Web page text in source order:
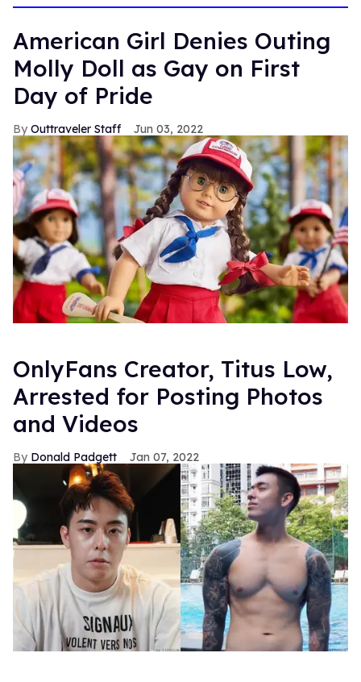
American Girl Denies Outing
Molly Doll as Gay on First
Day of Pride
Outtraveler Staff Jun 03, 2022
OnlyFans Creator, Titus Low,
Arrested for Posting Photos
and Videos
Donald Padgett Jan 07, 2022